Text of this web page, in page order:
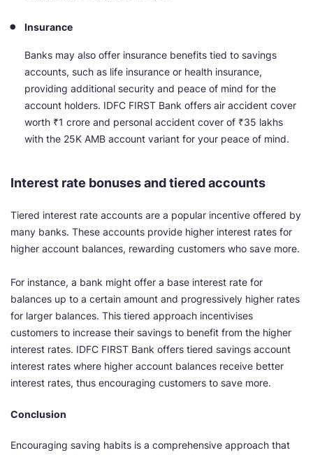
Insurance
Banks may also offer insurance benefits tied to savings
accounts, such as life insurance or health insurance,
providing additional security and peace of mind for the
account holders. IDFC FIRST Bank offers air accident cover
worth ₹1 crore and personal accident cover of ₹35 lakhs
with the 25K AMB account variant for your peace of mind.
Interest rate bonuses and tiered accounts
Tiered interest rate accounts are a popular incentive offered by
many banks. These accounts provide higher interest rates for
higher account balances, rewarding customers who save more.
For instance, a bank might offer a base interest rate for
balances up to a certain amount and progressively higher rates
for larger balances. This tiered approach incentivises
customers to increase their savings to benefit from the higher
interest rates. IDFC FIRST Bank offers tiered savings account
interest rates where higher account balances receive better
interest rates, thus encouraging customers to save more.
Conclusion
Encouraging saving habits is a comprehensive approach that